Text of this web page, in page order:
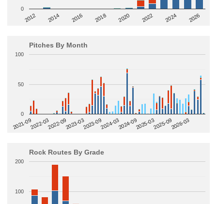
2012 2014 2016 2018 2020 2022 2024 2026
0
Pitches By Month
2021-092022-032022-092023-032023-092024-032024-092025-032025-092026-03
0
50
100
Rock Routes By Grade
100
200